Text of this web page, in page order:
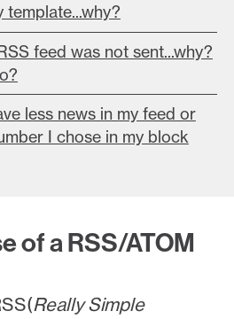
template...why?
feed was not sent...why?
less news in my feed or
I chose in my block
of a RSS/ATOM
Really Simple